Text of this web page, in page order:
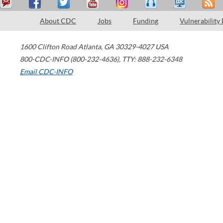
About CDC Jobs Funding Vulnerability
1600 Clifton Road Atlanta, GA 30329-4027 USA
800-CDC-INFO (800-232-4636), TTY: 888-232-6348
Email CDC-INFO